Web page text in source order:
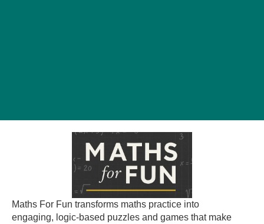
Maths For Fun transforms maths practice into
engaging, logic-based puzzles and games that make